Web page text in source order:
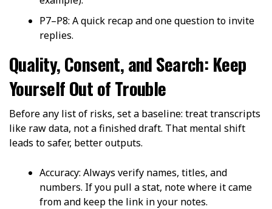
P7–P8: A quick recap and one question to invite
replies.
Quality, Consent, and Search: Keep
Yourself Out of Trouble
Before any list of risks, set a baseline: treat transcripts
like raw data, not a finished draft. That mental shift
leads to safer, better outputs.
Accuracy: Always verify names, titles, and
numbers. If you pull a stat, note where it came
from and keep the link in your notes.